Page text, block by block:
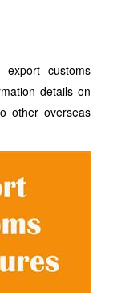
customs
details on
other overseas